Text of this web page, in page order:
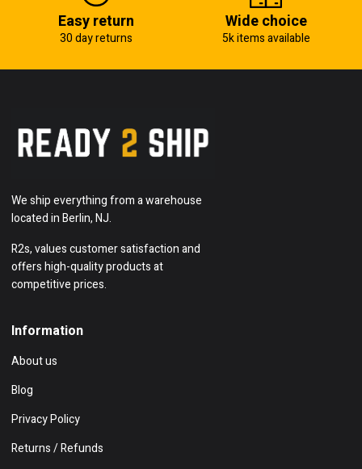
Easy return
30 day returns
Wide choice
5k items available
We ship everything from a warehouse
located in Berlin, NJ.
R2s, values customer satisfaction and
offers high-quality products at
competitive prices.
Information
About us
Blog
Privacy Policy
Returns / Refunds